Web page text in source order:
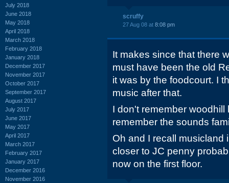
July 2018
June 2018
May 2018
April 2018
March 2018
February 2018
January 2018
December 2017
November 2017
October 2017
September 2017
August 2017
July 2017
June 2017
May 2017
April 2017
March 2017
February 2017
January 2017
December 2016
November 2016
scruffy
27 Aug 08 at 8:08 pm
It makes since that there
must have been the old
it was by the foodcourt. I
music after that.
I don't remember
remember the sounds
Oh and I recall musicland
closer to JC penny
now on the first floor.